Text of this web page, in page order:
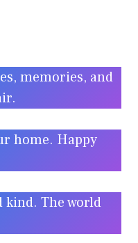
memories, and
home. Happy
kind. The world